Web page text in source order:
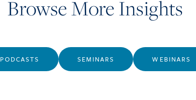
Browse More Insights
PODCASTS SEMINARS WEBINARS